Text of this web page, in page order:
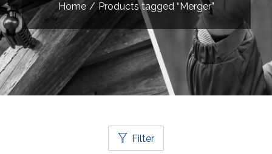
Home / Products tagged “Merger”
Filter